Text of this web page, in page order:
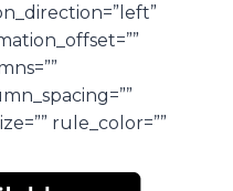
rule_color=””